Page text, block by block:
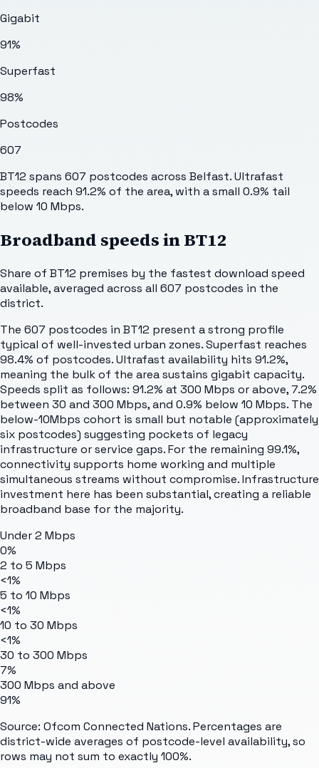
Gigabit
91%
Superfast
98%
Postcodes
607
BT12 spans 607 postcodes across Belfast. Ultrafast
speeds reach 91.2% of the area, with a small 0.9% tail
below 10 Mbps.
Broadband speeds inBT12
Share of BT12 premises by the fastest download speed
available, averaged across all 607 postcodes in the
district.
The 607 postcodes in BT12 present a strong profile
typical of well-invested urban zones. Superfast reaches
98.4% of postcodes. Ultrafast availability hits 91.2%,
meaning the bulk of the area sustains gigabit capacity.
Speeds split as follows: 91.2% at 300 Mbps or above, 7.2%
between 30 and 300 Mbps, and 0.9% below 10 Mbps. The
below-10Mbps cohort is small but notable (approximately
six postcodes) suggesting pockets of legacy
infrastructure or service gaps. For the remaining 99.1%,
connectivity supports home working and multiple
simultaneous streams without compromise. Infrastructure
investment here has been substantial, creating a reliable
broadband base for the majority.
Under 2 Mbps
0%
2 to 5 Mbps
<1%
5 to 10 Mbps
<1%
10 to 30 Mbps
<1%
30 to 300 Mbps
7%
300 Mbps and above
91%
Source: Ofcom Connected Nations. Percentages are
district-wide averages of postcode-level availability, so
rows may not sum to exactly 100%.